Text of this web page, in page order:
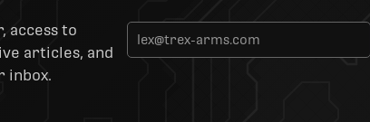
access to
articles, and
inbox.